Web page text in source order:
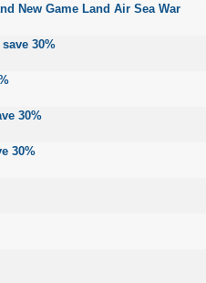
New Game Land Air Sea War
30%
30%
30%